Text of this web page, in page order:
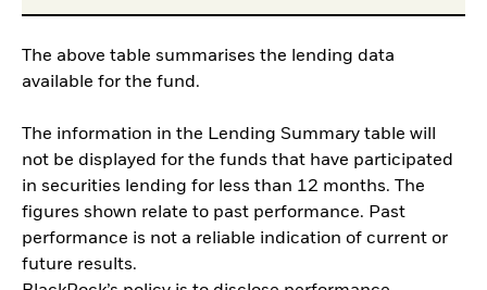
The above table summarises the lending data
available for the fund.
The information in the Lending Summary table will
not be displayed for the funds that have participated
in securities lending for less than 12 months. The
figures shown relate to past performance. Past
performance is not a reliable indication of current or
future results.